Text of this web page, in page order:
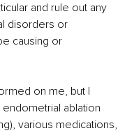
and rule out any
disorders or
causing or
on me, but I
ablation
various medications,